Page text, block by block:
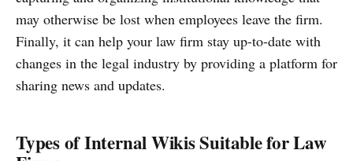
may otherwise be lost when employees leave the firm.
Finally, it can help your law firm stay up-to-date with
changes in the legal industry by providing a platform for
sharing news and updates.
Types of Internal Wikis Suitable for Law